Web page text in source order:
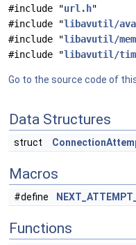
#include "url.h"
#include "libavutil/
#include "libavutil/
#include "libavutil/
Go to the source code of
Data Structures
struct
Macros
#define
Functions